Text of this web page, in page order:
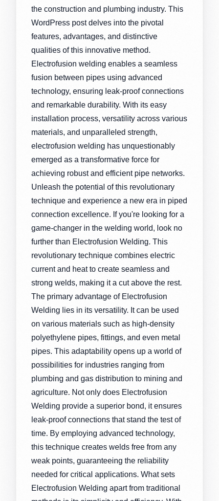
the construction and plumbing industry. This
WordPress post delves into the pivotal
features, advantages, and distinctive
qualities of this innovative method.
Electrofusion welding enables a seamless
fusion between pipes using advanced
technology, ensuring leak-proof connections
and remarkable durability. With its easy
installation process, versatility across various
materials, and unparalleled strength,
electrofusion welding has unquestionably
emerged as a transformative force for
achieving robust and efficient pipe networks.
Unleash the potential of this revolutionary
technique and experience a new era in piped
connection excellence. If you're looking for a
game-changer in the welding world, look no
further than Electrofusion Welding. This
revolutionary technique combines electric
current and heat to create seamless and
strong welds, making it a cut above the rest.
The primary advantage of Electrofusion
Welding lies in its versatility. It can be used
on various materials such as high-density
polyethylene pipes, fittings, and even metal
pipes. This adaptability opens up a world of
possibilities for industries ranging from
plumbing and gas distribution to mining and
agriculture. Not only does Electrofusion
Welding provide a superior bond, it ensures
leak-proof connections that stand the test of
time. By employing advanced technology,
this technique creates welds free from any
weak points, guaranteeing the reliability
needed for critical applications. What sets
Electrofusion Welding apart from traditional